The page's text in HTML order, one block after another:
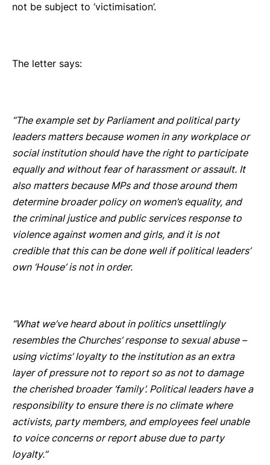
not be subject to ‘victimisation’.
The letter says:
“The example set by Parliament and political party
leaders matters because women in any workplace or
social institution should have the right to participate
equally and without fear of harassment or assault. It
also matters because MPs and those around them
determine broader policy on women’s equality, and
the criminal justice and public services response to
violence against women and girls, and it is not
credible that this can be done well if political leaders’
own ‘House’ is not in order.
“What we’ve heard about in politics unsettlingly
resembles the Churches’ response to sexual abuse –
using victims’ loyalty to the institution as an extra
layer of pressure not to report so as not to damage
the cherished broader ‘family’. Political leaders have a
responsibility to ensure there is no climate where
activists, party members, and employees feel unable
to voice concerns or report abuse due to party
loyalty.”